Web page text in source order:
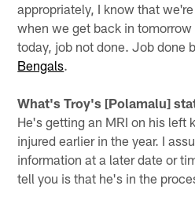
appropriately, I know that
when we get back in
today, job not done. Job done
Bengals.
What's Troy's [Polamalu]
He's getting an MRI on his left
injured earlier in the year. I
information at a later date or
tell you is that he's in the